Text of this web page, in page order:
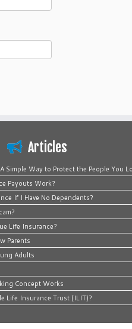
Articles
Simple Way to Protect the People You
Payouts Work?
If I Have No Dependents?
Life Insurance?
Parents
Adults
Concept Works
Life Insurance Trust (ILIT)?